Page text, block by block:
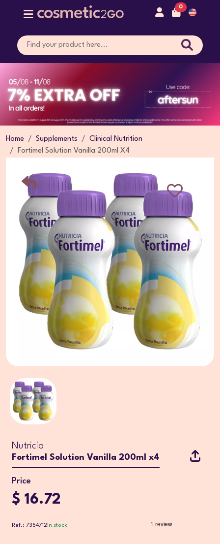
0
Home Supplements
Clinical Nutrition
Fortimel Solution Vanilla 200ml X4
Nutricia
Fortimel Solution Vanilla 200ml x4
Price
$ 16.72
Ref.: 7354712 In stock